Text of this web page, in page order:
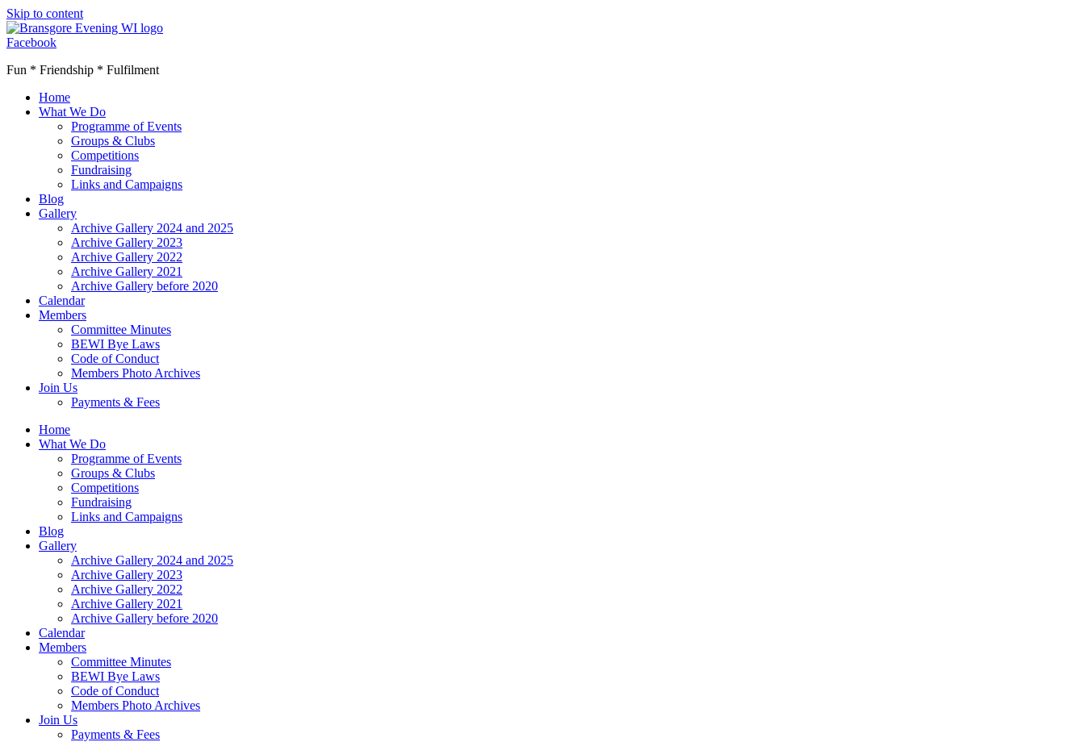
Skip to content
Facebook
Fun * Friendship * Fulfilment
Home
What We Do
Programme of Events
Groups & Clubs
Competitions
Fundraising
Links and Campaigns
Blog
Gallery
Archive Gallery 2024 and 2025
Archive Gallery 2023
Archive Gallery 2022
Archive Gallery 2021
Archive Gallery before 2020
Calendar
Members
Committee Minutes
BEWI Bye Laws
Code of Conduct
Members Photo Archives
Join Us
Payments & Fees
Home
What We Do
Programme of Events
Groups & Clubs
Competitions
Fundraising
Links and Campaigns
Blog
Gallery
Archive Gallery 2024 and 2025
Archive Gallery 2023
Archive Gallery 2022
Archive Gallery 2021
Archive Gallery before 2020
Calendar
Members
Committee Minutes
BEWI Bye Laws
Code of Conduct
Members Photo Archives
Join Us
Payments & Fees